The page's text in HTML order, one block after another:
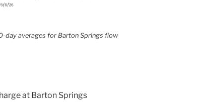
day averages for Barton Springs flow
at Barton Springs